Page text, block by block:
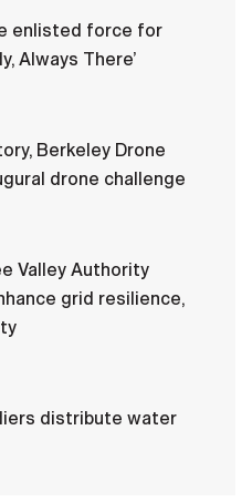
enlisted force for
Always There’
Berkeley Drone
drone challenge
Valley Authority
grid resilience,
distribute water